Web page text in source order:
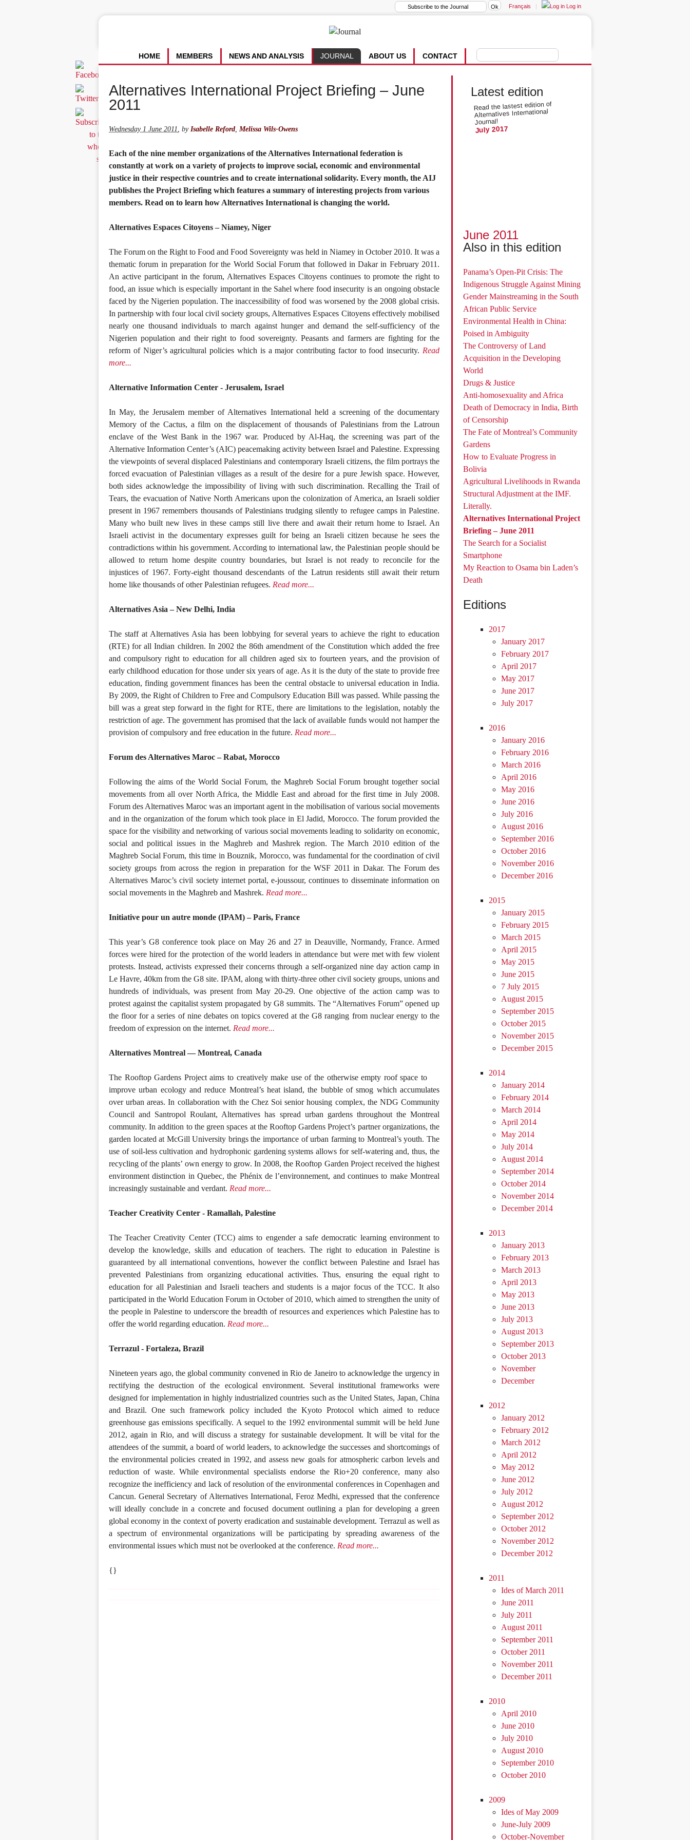
Français | Log in
CONTACT
ABOUT US
JOURNAL
NEWS AND ANALYSIS
MEMBERS
HOME
Alternatives International Project Briefing – June
2011
Wednesday 1 June 2011, byIsabelle Reford, Melissa Wils-Owens
Each of the nine member organizations of the Alternatives International federation is
constantly at work on a variety of projects to improve social, economic and environmental
justice in their respective countries and to create international solidarity. Every month, the AIJ
publishes the Project Briefing which features a summary of interesting projects from various
members. Read on to learn how Alternatives International is changing the world.
Alternatives Espaces Citoyens – Niamey, Niger
The Forum on the Right to Food and Food Sovereignty was held in Niamey in October 2010. It was a
thematic forum in preparation for the World Social Forum that followed in Dakar in February 2011.
An active participant in the forum, Alternatives Espaces Citoyens continues to promote the right to
food, an issue which is especially important in the Sahel where food insecurity is an ongoing obstacle
faced by the Nigerien population. The inaccessibility of food was worsened by the 2008 global crisis.
In partnership with four local civil society groups, Alternatives Espaces Citoyens effectively mobilised
nearly one thousand individuals to march against hunger and demand the self-sufficiency of the
Nigerien population and their right to food sovereignty. Peasants and farmers are fighting for the
reform of Niger’s agricultural policies which is a major contributing factor to food insecurity. Read
more...
Alternative Information Center - Jerusalem, Israel
In May, the Jerusalem member of Alternatives International held a screening of the documentary
Memory of the Cactus, a film on the displacement of thousands of Palestinians from the Latroun
enclave of the West Bank in the 1967 war. Produced by Al-Haq, the screening was part of the
Alternative Information Center’s (AIC) peacemaking activity between Israel and Palestine. Expressing
the viewpoints of several displaced Palestinians and contemporary Israeli citizens, the film portrays the
forced evacuation of Palestinian villages as a result of the desire for a pure Jewish space. However,
both sides acknowledge the impossibility of living with such discrimination. Recalling the Trail of
Tears, the evacuation of Native North Americans upon the colonization of America, an Israeli soldier
present in 1967 remembers thousands of Palestinians trudging silently to refugee camps in Palestine.
Many who built new lives in these camps still live there and await their return home to Israel. An
Israeli activist in the documentary expresses guilt for being an Israeli citizen because he sees the
contradictions within his government. According to international law, the Palestinian people should be
allowed to return home despite country boundaries, but Israel is not ready to reconcile for the
injustices of 1967. Forty-eight thousand descendants of the Latrun residents still await their return
home like thousands of other Palestinian refugees. Read more...
Alternatives Asia – New Delhi, India
The staff at Alternatives Asia has been lobbying for several years to achieve the right to education
(RTE) for all Indian children. In 2002 the 86th amendment of the Constitution which added the free
and compulsory right to education for all children aged six to fourteen years, and the provision of
early childhood education for those under six years of age. As it is the duty of the state to provide free
education, finding government finances has been the central obstacle to universal education in India.
By 2009, the Right of Children to Free and Compulsory Education Bill was passed. While passing the
bill was a great step forward in the fight for RTE, there are limitations to the legislation, notably the
restriction of age. The government has promised that the lack of available funds would not hamper the
provision of compulsory and free education in the future. Read more...
Forum des Alternatives Maroc – Rabat, Morocco
Following the aims of the World Social Forum, the Maghreb Social Forum brought together social
movements from all over North Africa, the Middle East and abroad for the first time in July 2008.
Forum des Alternatives Maroc was an important agent in the mobilisation of various social movements
and in the organization of the forum which took place in El Jadid, Morocco. The forum provided the
space for the visibility and networking of various social movements leading to solidarity on economic,
social and political issues in the Maghreb and Mashrek region. The March 2010 edition of the
Maghreb Social Forum, this time in Bouznik, Morocco, was fundamental for the coordination of civil
society groups from across the region in preparation for the WSF 2011 in Dakar. The Forum des
Alternatives Maroc’s civil society internet portal, e-joussour, continues to disseminate information on
social movements in the Maghreb and Mashrek. Read more...
Initiative pour un autre monde (IPAM) – Paris, France
This year’s G8 conference took place on May 26 and 27 in Deauville, Normandy, France. Armed
forces were hired for the protection of the world leaders in attendance but were met with few violent
protests. Instead, activists expressed their concerns through a self-organized nine day action camp in
Le Havre, 40km from the G8 site. IPAM, along with thirty-three other civil society groups, unions and
hundreds of individuals, was present from May 20-29. One objective of the action camp was to
protest against the capitalist system propagated by G8 summits. The “Alternatives Forum” opened up
the floor for a series of nine debates on topics covered at the G8 ranging from nuclear energy to the
freedom of expression on the internet. Read more...
Alternatives Montreal — Montreal, Canada
The Rooftop Gardens Project aims to creatively make use of the otherwise empty roof space to
improve urban ecology and reduce Montreal’s heat island, the bubble of smog which accumulates
over urban areas. In collaboration with the Chez Soi senior housing complex, the NDG Community
Council and Santropol Roulant, Alternatives has spread urban gardens throughout the Montreal
community. In addition to the green spaces at the Rooftop Gardens Project’s partner organizations, the
garden located at McGill University brings the importance of urban farming to Montreal’s youth. The
use of soil-less cultivation and hydrophonic gardening systems allows for self-watering and, thus, the
recycling of the plants’ own energy to grow. In 2008, the Rooftop Garden Project received the highest
environment distinction in Quebec, the Phénix de l’environnement, and continues to make Montreal
increasingly sustainable and verdant. Read more...
Teacher Creativity Center - Ramallah, Palestine
The Teacher Creativity Center (TCC) aims to engender a safe democratic learning environment to
develop the knowledge, skills and education of teachers. The right to education in Palestine is
guaranteed by all international conventions, however the conflict between Palestine and Israel has
prevented Palestinians from organizing educational activities. Thus, ensuring the equal right to
education for all Palestinian and Israeli teachers and students is a major focus of the TCC. It also
participated in the World Education Forum in October of 2010, which aimed to strengthen the unity of
the people in Palestine to underscore the breadth of resources and experiences which Palestine has to
offer the world regarding education. Read more...
Terrazul - Fortaleza, Brazil
Nineteen years ago, the global community convened in Rio de Janeiro to acknowledge the urgency in
rectifying the destruction of the ecological environment. Several institutional frameworks were
designed for implementation in highly industrialized countries such as the United States, Japan, China
and Brazil. One such framework policy included the Kyoto Protocol which aimed to reduce
greenhouse gas emissions specifically. A sequel to the 1992 environmental summit will be held June
2012, again in Rio, and will discuss a strategy for sustainable development. It will be vital for the
attendees of the summit, a board of world leaders, to acknowledge the successes and shortcomings of
the environmental policies created in 1992, and assess new goals for atmospheric carbon levels and
reduction of waste. While environmental specialists endorse the Rio+20 conference, many also
recognize the inefficiency and lack of resolution of the environmental conferences in Copenhagen and
Cancun. General Secretary of Alternatives International, Feroz Medhi, expressed that the conference
will ideally conclude in a concrete and focused document outlining a plan for developing a green
global economy in the context of poverty eradication and sustainable development. Terrazul as well as
a spectrum of environmental organizations will be participating by spreading awareness of the
environmental issues which must not be overlooked at the conference. Read more...
{}
Latest edition
Read the lastest edition of
Alternatives International
Journal!
July 2017
June 2011
Also in this edition
Panama’s Open-Pit Crisis: The
Indigenous Struggle Against Mining
Gender Mainstreaming in the South
African Public Service
Environmental Health in China:
Poised in Ambiguity
The Controversy of Land
Acquisition in the Developing
World
Drugs & Justice
Anti-homosexuality and Africa
Death of Democracy in India, Birth
of Censorship
The Fate of Montreal’s Community
Gardens
How to Evaluate Progress in
Bolivia
Agricultural Livelihoods in Rwanda
Structural Adjustment at the IMF.
Literally.
Alternatives International Project
Briefing – June 2011
The Search for a Socialist
Smartphone
My Reaction to Osama bin Laden’s
Death
Editions
2017
January 2017
February 2017
April 2017
May 2017
June 2017
July 2017
2016
January 2016
February 2016
March 2016
April 2016
May 2016
June 2016
July 2016
August 2016
September 2016
October 2016
November 2016
December 2016
2015
January 2015
February 2015
March 2015
April 2015
May 2015
June 2015
7 July 2015
August 2015
September 2015
October 2015
November 2015
December 2015
2014
January 2014
February 2014
March 2014
April 2014
May 2014
July 2014
August 2014
September 2014
October 2014
November 2014
December 2014
2013
January 2013
February 2013
March 2013
April 2013
May 2013
June 2013
July 2013
August 2013
September 2013
October 2013
November
December
2012
January 2012
February 2012
March 2012
April 2012
May 2012
June 2012
July 2012
August 2012
September 2012
October 2012
November 2012
December 2012
2011
Ides of March 2011
June 2011
July 2011
August 2011
September 2011
October 2011
November 2011
December 2011
2010
April 2010
June 2010
July 2010
August 2010
September 2010
October 2010
2009
Ides of May 2009
June-July 2009
October-November